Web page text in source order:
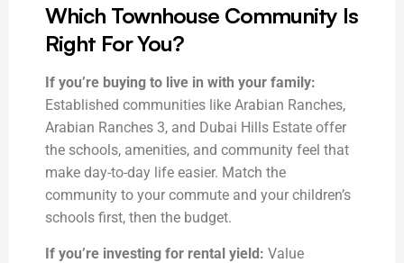
Which Townhouse Community Is
Right For You?
If you’re buying to live in with your family:
Established communities like Arabian Ranches,
Arabian Ranches 3, and Dubai Hills Estate offer
the schools, amenities, and community feel that
make day-to-day life easier. Match the
community to your commute and your children’s
schools first, then the budget.
If you’re investing for rental yield: Value